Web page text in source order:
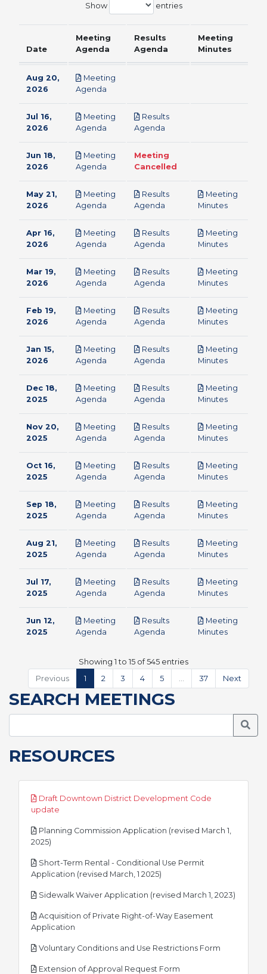
Show entries
Date
Meeting
Agenda
Results
Agenda
Meeting
Minutes
Aug 20,
2026
Meeting
Agenda
Jul 16,
2026
Meeting
Agenda
Results
Agenda
Jun 18,
2026
Meeting
Agenda
Meeting
Cancelled
May 21,
2026
Meeting
Agenda
Results
Agenda
Meeting
Minutespdf
Apr 16,
2026
Meeting
Agenda
Results
Agenda
Meeting
Minutespdf
Mar 19,
2026
Meeting
Agenda
Results
Agenda
Meeting
Minutespdf
Feb 19,
2026
Meeting
Agenda
Results
Agenda
Meeting
Minutespdf
Jan 15,
2026
Meeting
Agenda
Results
Agenda
Meeting
Minutespdf
Dec 18,
2025
Meeting
Agenda
Results
Agenda
Meeting
Minutespdf
Nov 20,
2025
Meeting
Agenda
Results
Agenda
Meeting
Minutespdf
Oct 16,
2025
Meeting
Agenda
Results
Agenda
Meeting
Minutespdf
Sep 18,
2025
Meeting
Agenda
Results
Agenda
Meeting
Minutespdf
Aug 21,
2025
Meeting
Agenda
Results
Agenda
Meeting
Minutespdf
Jul 17,
2025
Meeting
Agenda
Results
Agenda
Meeting
Minutespdf
Jun 12,
2025
Meeting
Agenda
Results
Agenda
Meeting
Minutespdf
Showing 1 to 15 of 545 entries
Previous
1 2 3 4 5 37 Next
SEARCH MEETINGS
RESOURCES
Draft Downtown District Development Code
update
Planning Commission Application (revised March 1,
2025)
Short-Term Rental - Conditional Use Permit
Application (revised March, 1 2025)
Sidewalk Waiver Application (revised March 1, 2023)
Acquisition of Private Right-of-Way Easement
Application
Voluntary Conditions and Use Restrictions Form
Extension of Approval Request Form